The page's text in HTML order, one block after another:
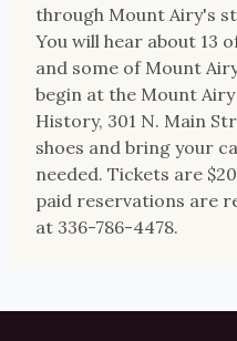
through Mount Airy's
You will hear about 13
and some of Mount
begin at the Mount
History, 301 N. Main
shoes and bring your
needed. Tickets are
paid reservations are
at 336-786-4478.